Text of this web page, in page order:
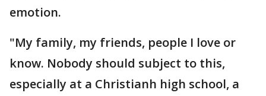
emotion.
"My family, my friends, people I love or
know. Nobody should subject to this,
especially at a Christianh high school, a